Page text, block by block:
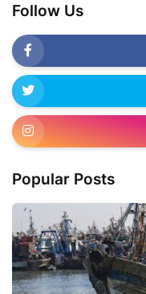
Follow Us
Popular Posts